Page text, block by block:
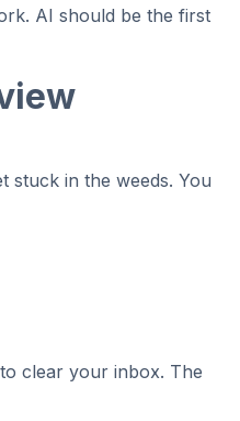
AI should be the first
stuck in the weeds. You
clear your inbox. The